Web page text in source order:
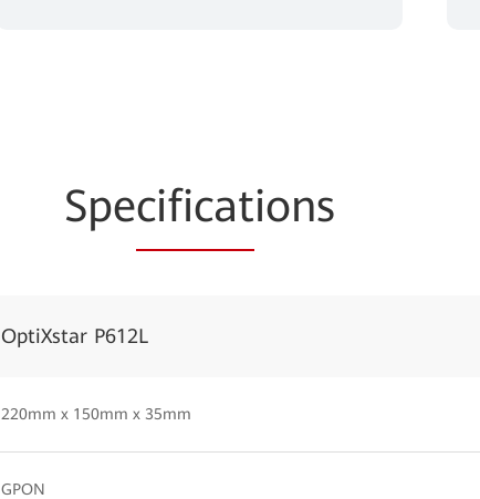
Specifications
OptiXstar P612L
220mm x 150mm x 35mm
GPON